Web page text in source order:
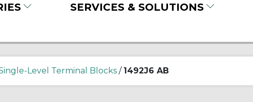
SERVICES & SOLUTIONS
Level Terminal Blocks / 1492J6 AB